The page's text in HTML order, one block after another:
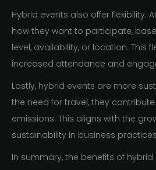
Hybrid events also offer flexibility.
how they want to participate,
level, availability, or location. This
increased attendance and
Lastly, hybrid events are more
the need for travel, they
emissions. This aligns with the
sustainability in business
In summary, the benefits of hybrid